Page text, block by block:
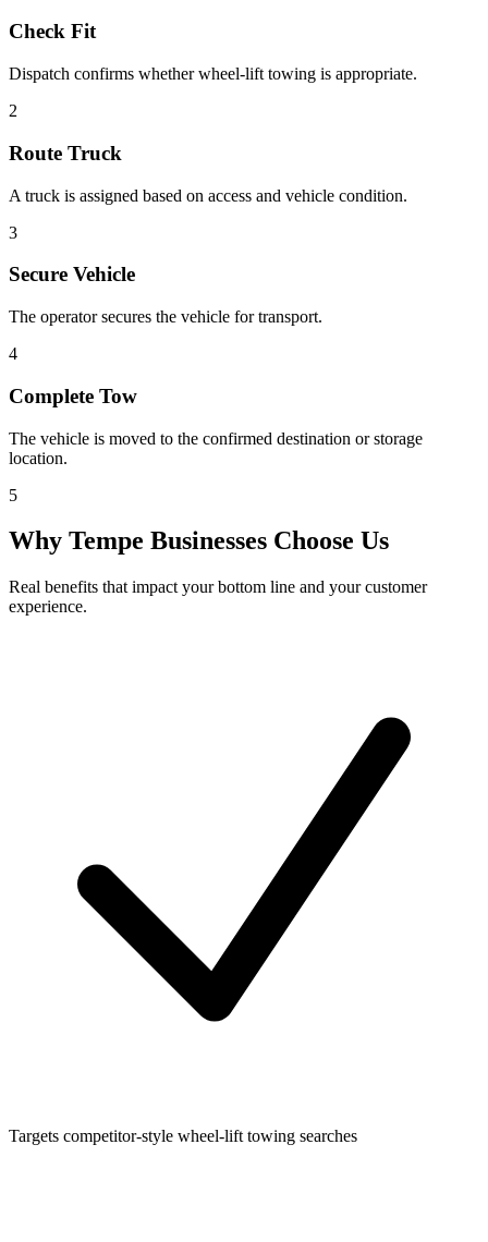
Check Fit
Dispatch confirms whether wheel-lift towing is appropriate.
2
Route Truck
A truck is assigned based on access and vehicle condition.
3
Secure Vehicle
The operator secures the vehicle for transport.
4
Complete Tow
The vehicle is moved to the confirmed destination or storage
location.
5
Why Tempe Businesses Choose Us
Real benefits that impact your bottom line and your customer
experience.
Targets competitor-style wheel-lift towing searches